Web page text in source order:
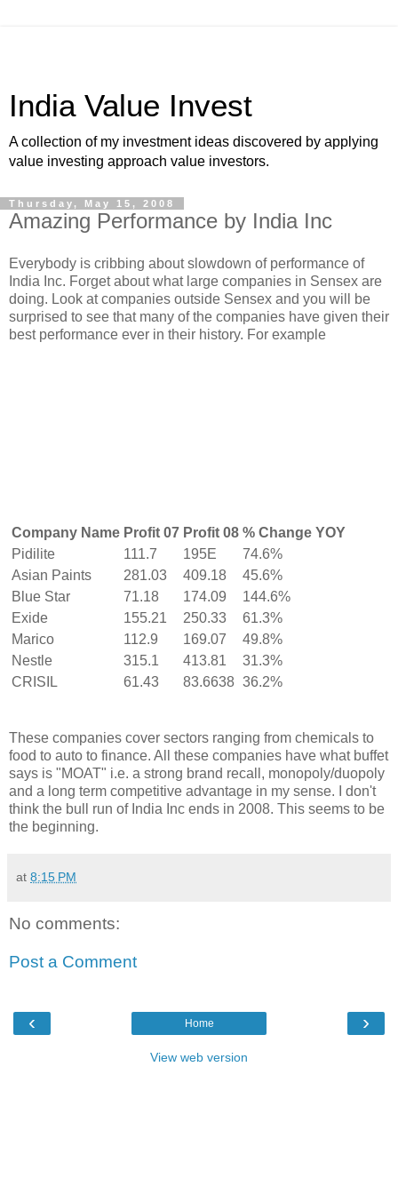
India Value Invest
A collection of my investment ideas discovered by applying
value investing approach value investors.
Thursday, May 15, 2008
Amazing Performance by India Inc
Everybody is cribbing about slowdown of performance of
India Inc. Forget about what large companies in Sensex are
doing. Look at companies outside Sensex and you will be
surprised to see that many of the companies have given their
best performance ever in their history. For example
Company Name Profit 07 Profit 08 % Change YOY
Pidilite
111.7 195E
74.6%
Asian Paints
281.03 409.18
45.6%
Blue Star
71.18 174.09
144.6%
Exide
155.21 250.33
61.3%
Marico
112.9 169.07
49.8%
Nestle
315.1 413.81
31.3%
CRISIL
61.43 83.6638 36.2%
These companies cover sectors ranging from chemicals to
food to auto to finance. All these companies have what buffet
says is "MOAT" i.e. a strong brand recall, monopoly/duopoly
and a long term competitive advantage in my sense. I don't
think the bull run of India Inc ends in 2008. This seems to be
the beginning.
at 8:15 PM
No comments:
Post a Comment
‹ ›
Home
View web version